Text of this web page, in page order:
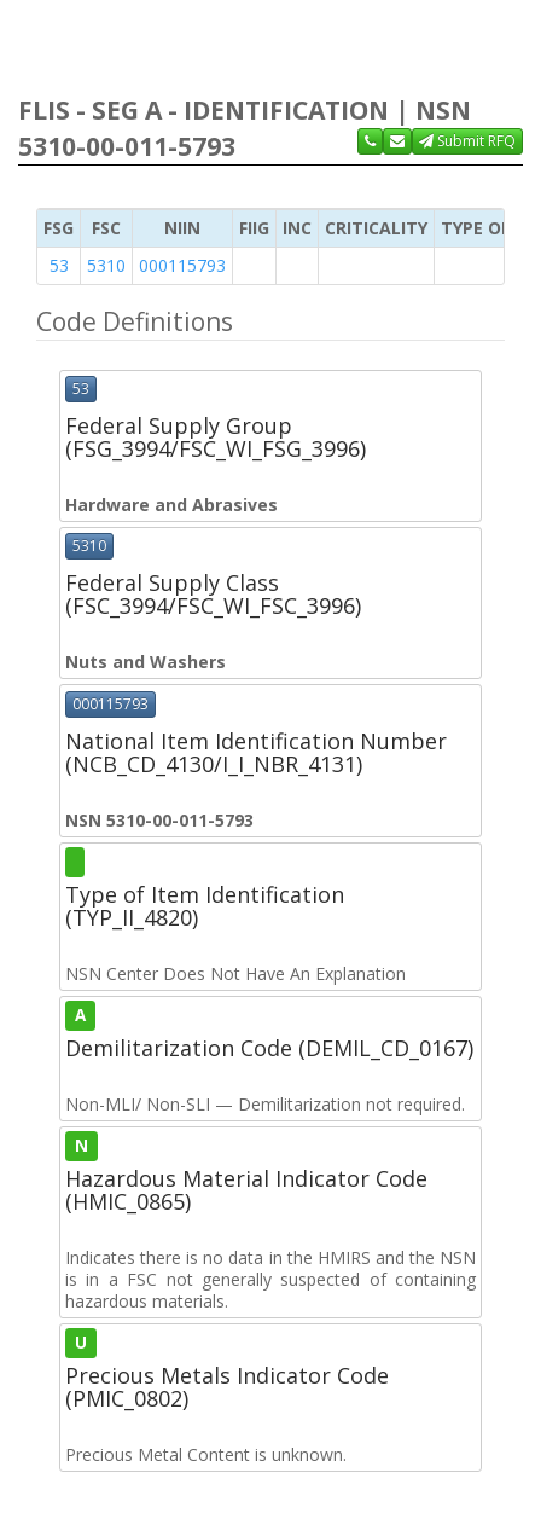
FLIS - SEG A - IDENTIFICATION | NSN
5310-00-011-5793
Submit RFQ
FSG FSC NIIN FIIG INC CRITICALITY
TYPE OF
53
5310 000115793
Code Definitions
53
Federal Supply Group
(FSG_3994/FSC_WI_FSG_3996)
Hardware and Abrasives
5310
Federal Supply Class
(FSC_3994/FSC_WI_FSC_3996)
Nuts and Washers
000115793
National Item Identification Number
(NCB_CD_4130/I_I_NBR_4131)
NSN 5310-00-011-5793
Type of Item Identification
(TYP_II_4820)
NSN Center Does Not Have An Explanation
A
Demilitarization Code (DEMIL_CD_0167)
Non-MLI/ Non-SLI — Demilitarization not required.
N
Hazardous Material Indicator Code
(HMIC_0865)
Indicates there is no data in the HMIRS and the NSN
is in a FSC not generally suspected of containing
hazardous materials.
U
Precious Metals Indicator Code
(PMIC_0802)
Precious Metal Content is unknown.